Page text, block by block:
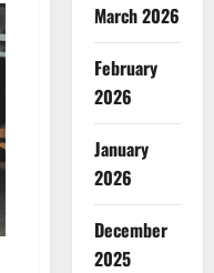
March 2026
February
2026
January
2026
December
2025